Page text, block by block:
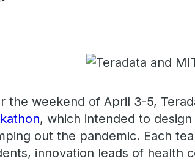
the weekend of April 3-5,
, which intended to
out the pandemic. Each
innovation leads of health